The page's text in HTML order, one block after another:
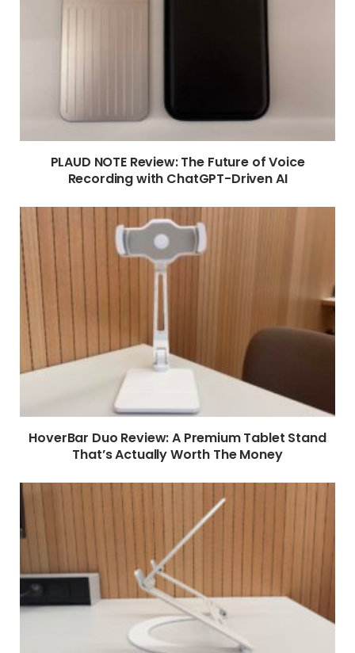
PLAUD NOTE Review: The Future of Voice
Recording with ChatGPT-Driven AI
HoverBar Duo Review: A Premium Tablet Stand
That’s Actually Worth The Money